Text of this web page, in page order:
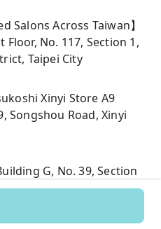
Salons Across Taiwan】
Floor, No. 117, Section 1,
Taipei City
Xinyi Store A9
Songshou Road, Xinyi
G, No. 39, Section
Songshan District, Taipei